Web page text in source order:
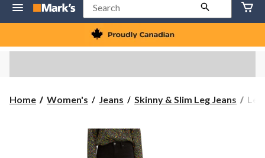
Lethbridge
Mayor
Magrath,
currently
Closed,
AM
change
store
Search
Home Women's Jeans Skinny & Slim Leg Jeans